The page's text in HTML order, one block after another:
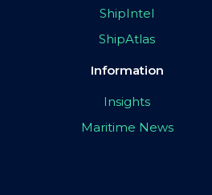
ShipIntel
ShipAtlas
Information
Insights
Maritime News